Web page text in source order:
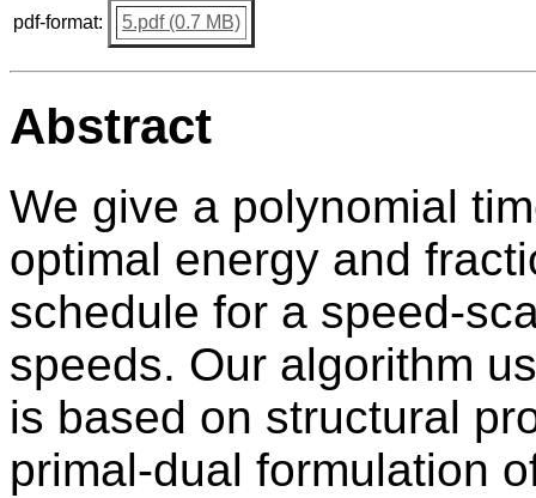
pdf-format: 5.pdf (0.7 MB)
Abstract
We give a polynomial
optimal energy and
schedule for a speed-
speeds. Our algorithm
is based on structural
primal-dual formulation